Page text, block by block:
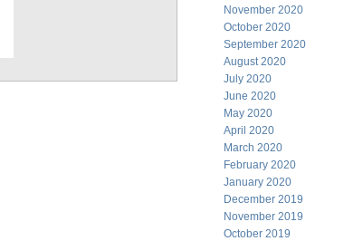
November 2020
October 2020
September 2020
August 2020
July 2020
June 2020
May 2020
April 2020
March 2020
February 2020
January 2020
December 2019
November 2019
October 2019